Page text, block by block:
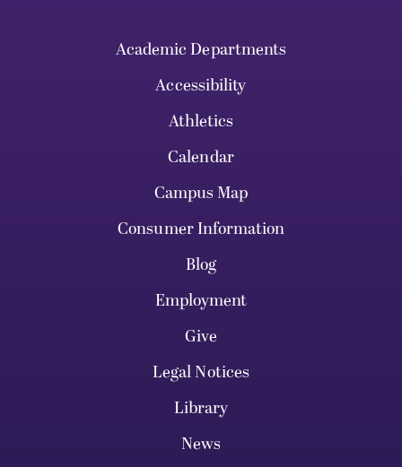
Academic Departments
Accessibility
Athletics
Calendar
Campus Map
Consumer Information
Blog
Employment
Give
Legal Notices
Library
News